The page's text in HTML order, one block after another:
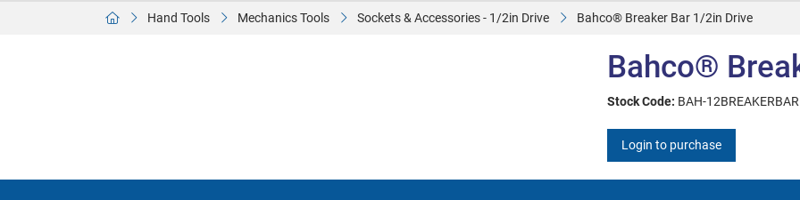
Hand Tools Mechanics Tools Sockets & Accessories - 1/2in Drive Bahco® Breaker Bar 1/2in Drive
Bahco®
Stock Code: BAH-12BREAKERBAR
Login to purchase